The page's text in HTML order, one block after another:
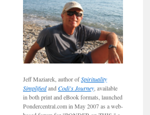
Jeff Maziarek, author ofSpirituality
Simplifiedand Codi's Journey , available
in both print and eBook formats, launched
Pondercentral.com in May 2007 as a web-